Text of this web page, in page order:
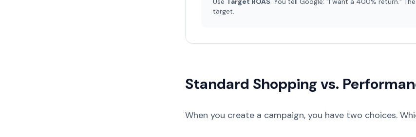
target.
Standard Shopping vs.
When you create a campaign, you have two choices.